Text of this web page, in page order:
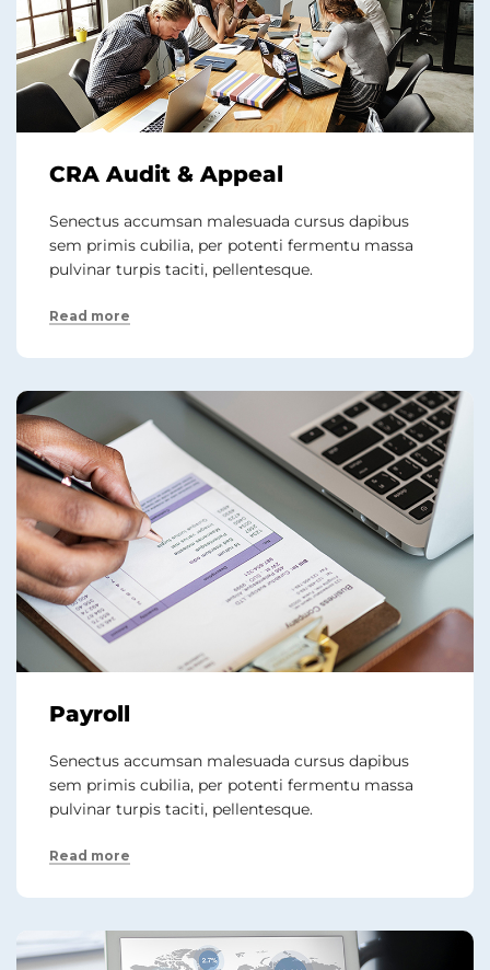
CRA Audit & Appeal
Senectus accumsan malesuada cursus dapibus
sem primis cubilia, per potenti fermentu massa
pulvinar turpis taciti, pellentesque.
Read more
Payroll
Senectus accumsan malesuada cursus dapibus
sem primis cubilia, per potenti fermentu massa
pulvinar turpis taciti, pellentesque.
Read more